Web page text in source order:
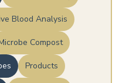
Blood Analysis
Compost
Products